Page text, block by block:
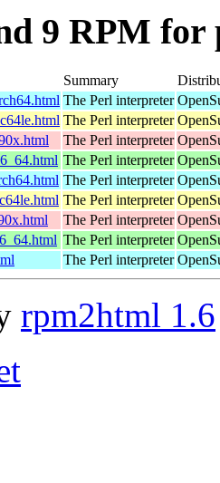
9 RPM
Summary
The Perl interpreter
The Perl interpreter
The Perl interpreter
The Perl interpreter
The Perl interpreter
The Perl interpreter
The Perl interpreter
The Perl interpreter
The Perl interpreter
rpm2html 1.6